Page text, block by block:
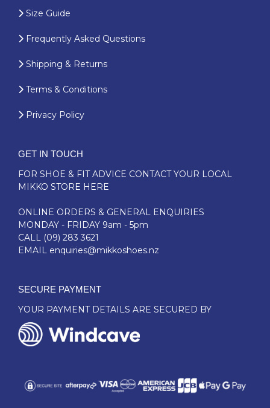
Size Guide
Frequently Asked Questions
Shipping & Returns
Terms & Conditions
Privacy Policy
GET IN TOUCH
FOR SHOE & FIT ADVICE CONTACT YOUR LOCAL
MIKKO STORE HERE
ONLINE ORDERS & GENERAL ENQUIRIES
MONDAY - FRIDAY 9am - 5pm
CALL (09) 283 3621
EMAIL enquiries@mikkoshoes.nz
SECURE PAYMENT
YOUR PAYMENT DETAILS ARE SECURED BY